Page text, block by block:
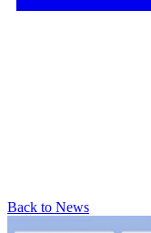
Back to News